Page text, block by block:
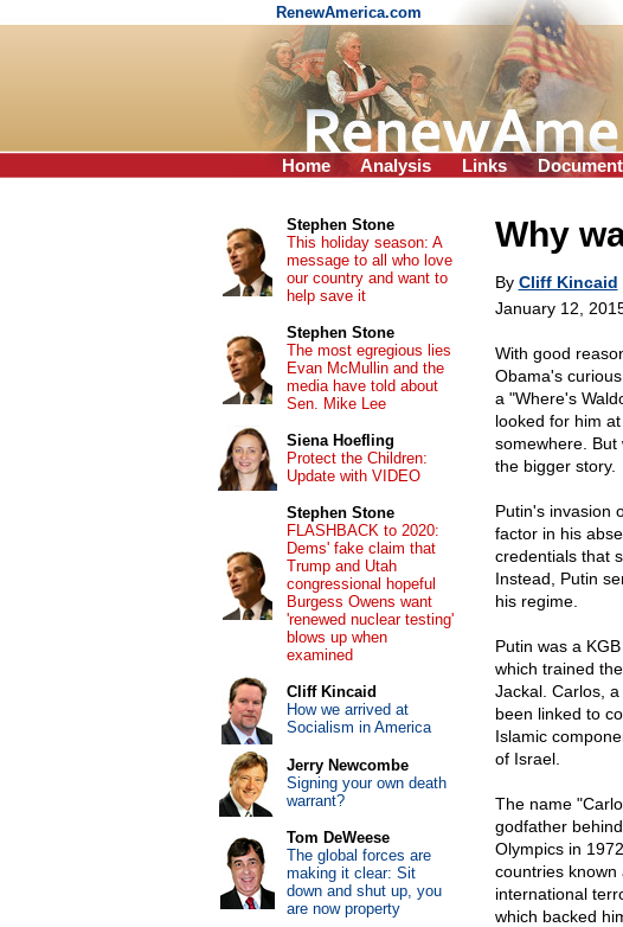
RenewAmerica.com
Home Analysis Links
Why
By Cliff Kincaid
January 12,
With good
Obama's
a "Where's
looked for him
somewhere. But
the bigger story.
Putin's invasion
factor in his
credentials that
Instead, Putin
his regime.
Putin was a
which trained
Jackal. Carlos,
been linked to
Islamic
of Israel.
The name
godfather
Olympics in
countries known
international
which backed
Stephen Stone
This holiday season: A
message to all who love
our country and want to
help save it
Stephen Stone
The most egregious lies
Evan McMullin and the
media have told about
Sen. Mike Lee
Siena Hoefling
Protect the Children:
Update with VIDEO
Stephen Stone
FLASHBACK to 2020:
Dems' fake claim that
Trump and Utah
congressional hopeful
Burgess Owens want
'renewed nuclear testing'
blows up when
examined
Cliff Kincaid
How we arrived at
Socialism in America
Jerry Newcombe
Signing your own death
warrant?
Tom DeWeese
The global forces are
making it clear: Sit
down and shut up, you
are now property